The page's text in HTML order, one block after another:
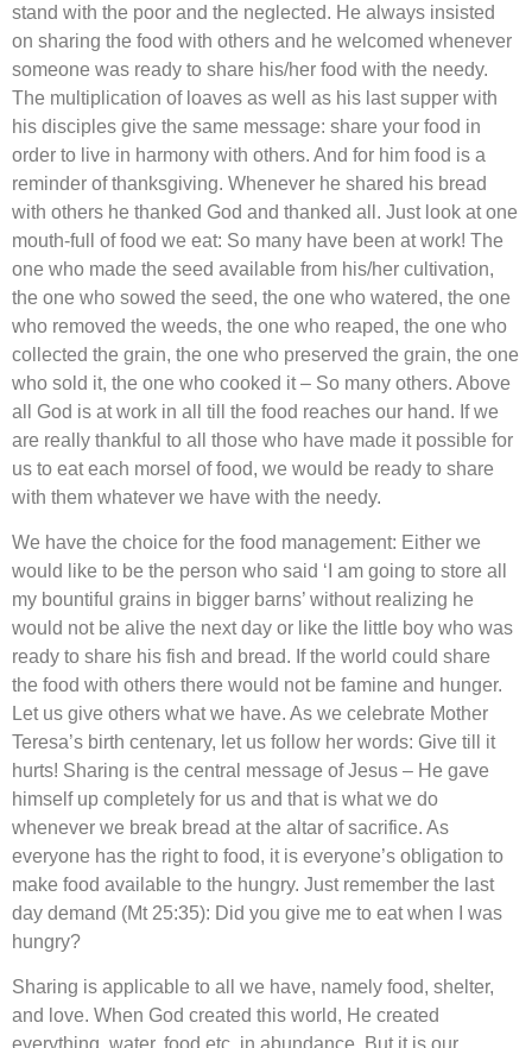
stand with the poor and the neglected. He always insisted
on sharing the food with others and he welcomed whenever
someone was ready to share his/her food with the needy.
The multiplication of loaves as well as his last supper with
his disciples give the same message: share your food in
order to live in harmony with others. And for him food is a
reminder of thanksgiving. Whenever he shared his bread
with others he thanked God and thanked all. Just look at one
mouth-full of food we eat: So many have been at work! The
one who made the seed available from his/her cultivation,
the one who sowed the seed, the one who watered, the one
who removed the weeds, the one who reaped, the one who
collected the grain, the one who preserved the grain, the one
who sold it, the one who cooked it – So many others. Above
all God is at work in all till the food reaches our hand. If we
are really thankful to all those who have made it possible for
us to eat each morsel of food, we would be ready to share
with them whatever we have with the needy.
We have the choice for the food management: Either we
would like to be the person who said ‘I am going to store all
my bountiful grains in bigger barns’ without realizing he
would not be alive the next day or like the little boy who was
ready to share his fish and bread. If the world could share
the food with others there would not be famine and hunger.
Let us give others what we have. As we celebrate Mother
Teresa’s birth centenary, let us follow her words: Give till it
hurts! Sharing is the central message of Jesus – He gave
himself up completely for us and that is what we do
whenever we break bread at the altar of sacrifice. As
everyone has the right to food, it is everyone’s obligation to
make food available to the hungry. Just remember the last
day demand (Mt 25:35): Did you give me to eat when I was
hungry?
Sharing is applicable to all we have, namely food, shelter,
and love. When God created this world, He created